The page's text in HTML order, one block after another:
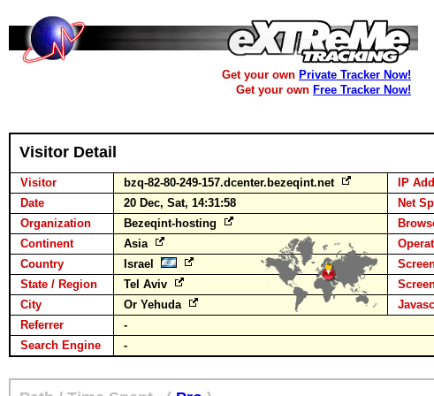
Get your own Private Tracker Now!
Get your own Free Tracker Now!
Visitor Detail
Visitor bzq-82-80-249-157.dcenter.bezeqint.net IP
Date
20 Dec, Sat, 14:31:58 Net
Organization
Bezeqint-hosting
Continent
Asia
Country
Israel
State / Region
Tel Aviv
City
Or Yehuda
Referrer
-
Search Engine
-